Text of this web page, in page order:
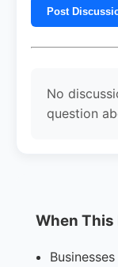
Post
No
question
When This